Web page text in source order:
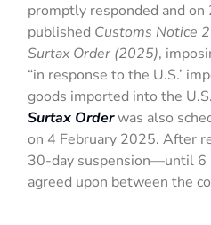
promptly responded and on
published Customs Notice
Surtax Order (2025),
“in response to the U.S.’
goods imported into the
Surtax Orderwas also
on 4 February 2025. After
30-day suspension—until
agreed upon between the